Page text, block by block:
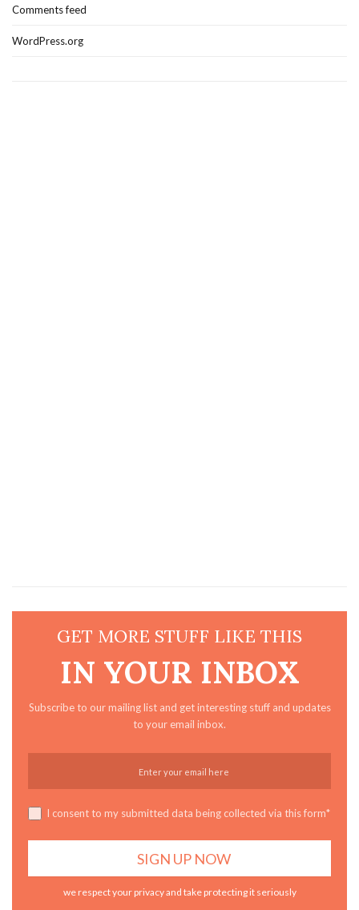
Comments feed
WordPress.org
GET MORE STUFF LIKE THIS
IN YOUR INBOX
Subscribe to our mailing list and get interesting stuff and updates
to your email inbox.
I consent to my submitted data being collected via this form*
we respect your privacy and take protecting it seriously